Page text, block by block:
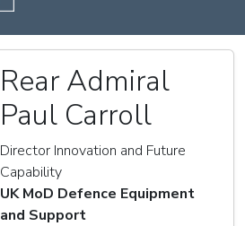
Rear Admiral
Paul Carroll
Director Innovation and Future
Capability
UK MoD Defence Equipment
and Support